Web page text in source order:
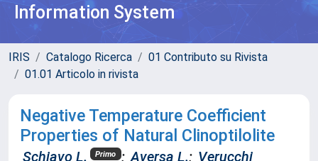
Information System
IRIS Catalogo Ricerca
01 Contributo su Rivista
01.01 Articolo in rivista
Negative Temperature Coefficient
Properties of Natural Clinoptilolite
Schiavo L. Primo ; Aversa L.; Verucchi